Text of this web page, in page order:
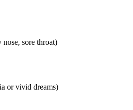
sore throat)
or vivid dreams)